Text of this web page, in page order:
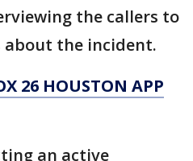
the callers to
the incident.
26 HOUSTON APP
an active